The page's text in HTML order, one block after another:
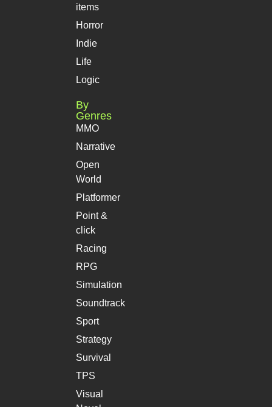
items
Horror
Indie
Life
Logic
By
Genres
MMO
Narrative
Open
World
Platformer
Point &
click
Racing
RPG
Simulation
Soundtrack
Sport
Strategy
Survival
TPS
Visual